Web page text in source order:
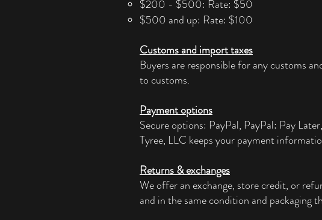
$200 - $500: Rate: $50
$500 and up: Rate: $100
Customs and import taxes
Buyers are responsible for any customs
to customs.
Payment options
Secure options: PayPal, PayPal: Pay
Tyree, LLC keeps your payment
Returns & exchanges
We offer an exchange, store credit, or
and in the same condition and packaging